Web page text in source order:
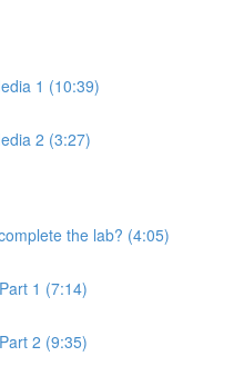
1 (10:39)
2 (3:27)
the lab? (4:05)
1 (7:14)
2 (9:35)